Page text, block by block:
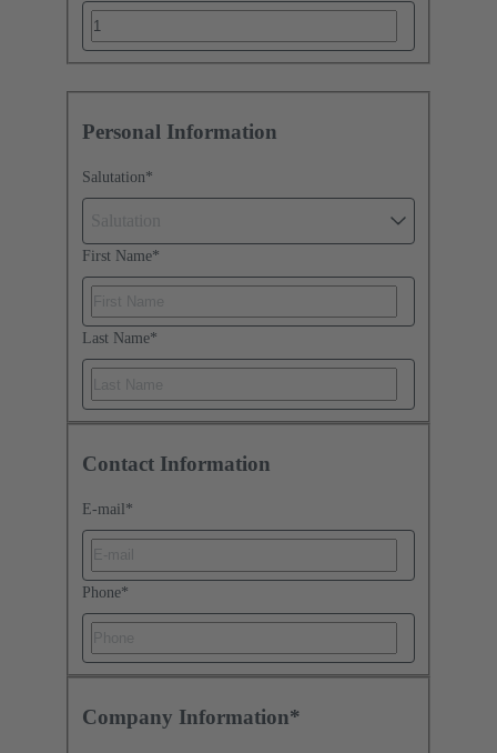
Personal Information
Salutation*
First Name*
Last Name*
Contact Information
E-mail *
Phone*
Company Information*